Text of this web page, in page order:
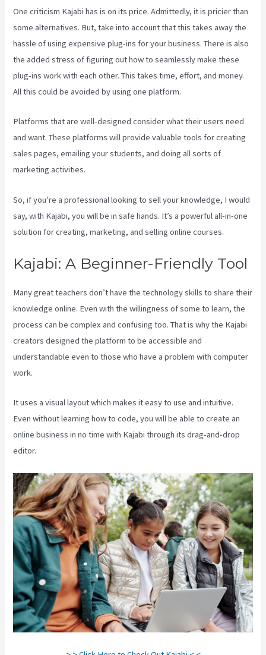
One criticism Kajabi has is on its price. Admittedly, it is pricier than
some alternatives. But, take into account that this takes away the
hassle of using expensive plug-ins for your business. There is also
the added stress of figuring out how to seamlessly make these
plug-ins work with each other. This takes time, effort, and money.
All this could be avoided by using one platform.
Platforms that are well-designed consider what their users need
and want. These platforms will provide valuable tools for creating
sales pages, emailing your students, and doing all sorts of
marketing activities.
So, if you’re a professional looking to sell your knowledge, I would
say, with Kajabi, you will be in safe hands. It’s a powerful all-in-one
solution for creating, marketing, and selling online courses.
Kajabi: A Beginner-Friendly Tool
Many great teachers don’t have the technology skills to share their
knowledge online. Even with the willingness of some to learn, the
process can be complex and confusing too. That is why the Kajabi
creators designed the platform to be accessible and
understandable even to those who have a problem with computer
work.
It uses a visual layout which makes it easy to use and intuitive.
Even without learning how to code, you will be able to create an
online business in no time with Kajabi through its drag-and-drop
editor.